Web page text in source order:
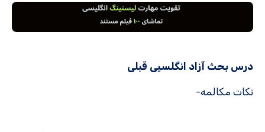
درس بحث آزاد انگلسیی قبلی
نکات مکالمه-